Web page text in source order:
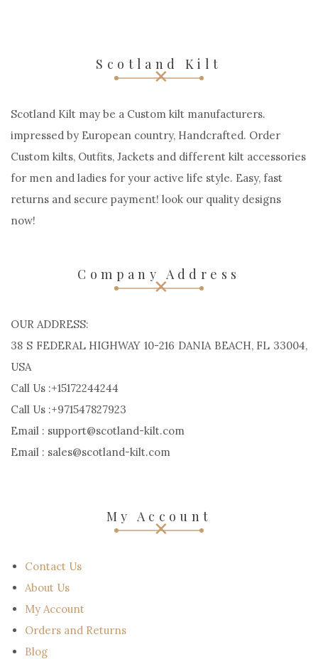
Scotland Kilt
Scotland Kilt may be a Custom kilt manufacturers.
impressed by European country, Handcrafted. Order
Custom kilts, Outfits, Jackets and different kilt accessories
for men and ladies for your active life style. Easy, fast
returns and secure payment! look our quality designs
now!
Company Address
OUR ADDRESS:
38 S FEDERAL HIGHWAY 10-216 DANIA BEACH, FL 33004,
USA
Call Us :+15172244244
Call Us :+971547827923
Email : support@scotland-kilt.com
Email : sales@scotland-kilt.com
My Account
Contact Us
About Us
My Account
Orders and Returns
Blog